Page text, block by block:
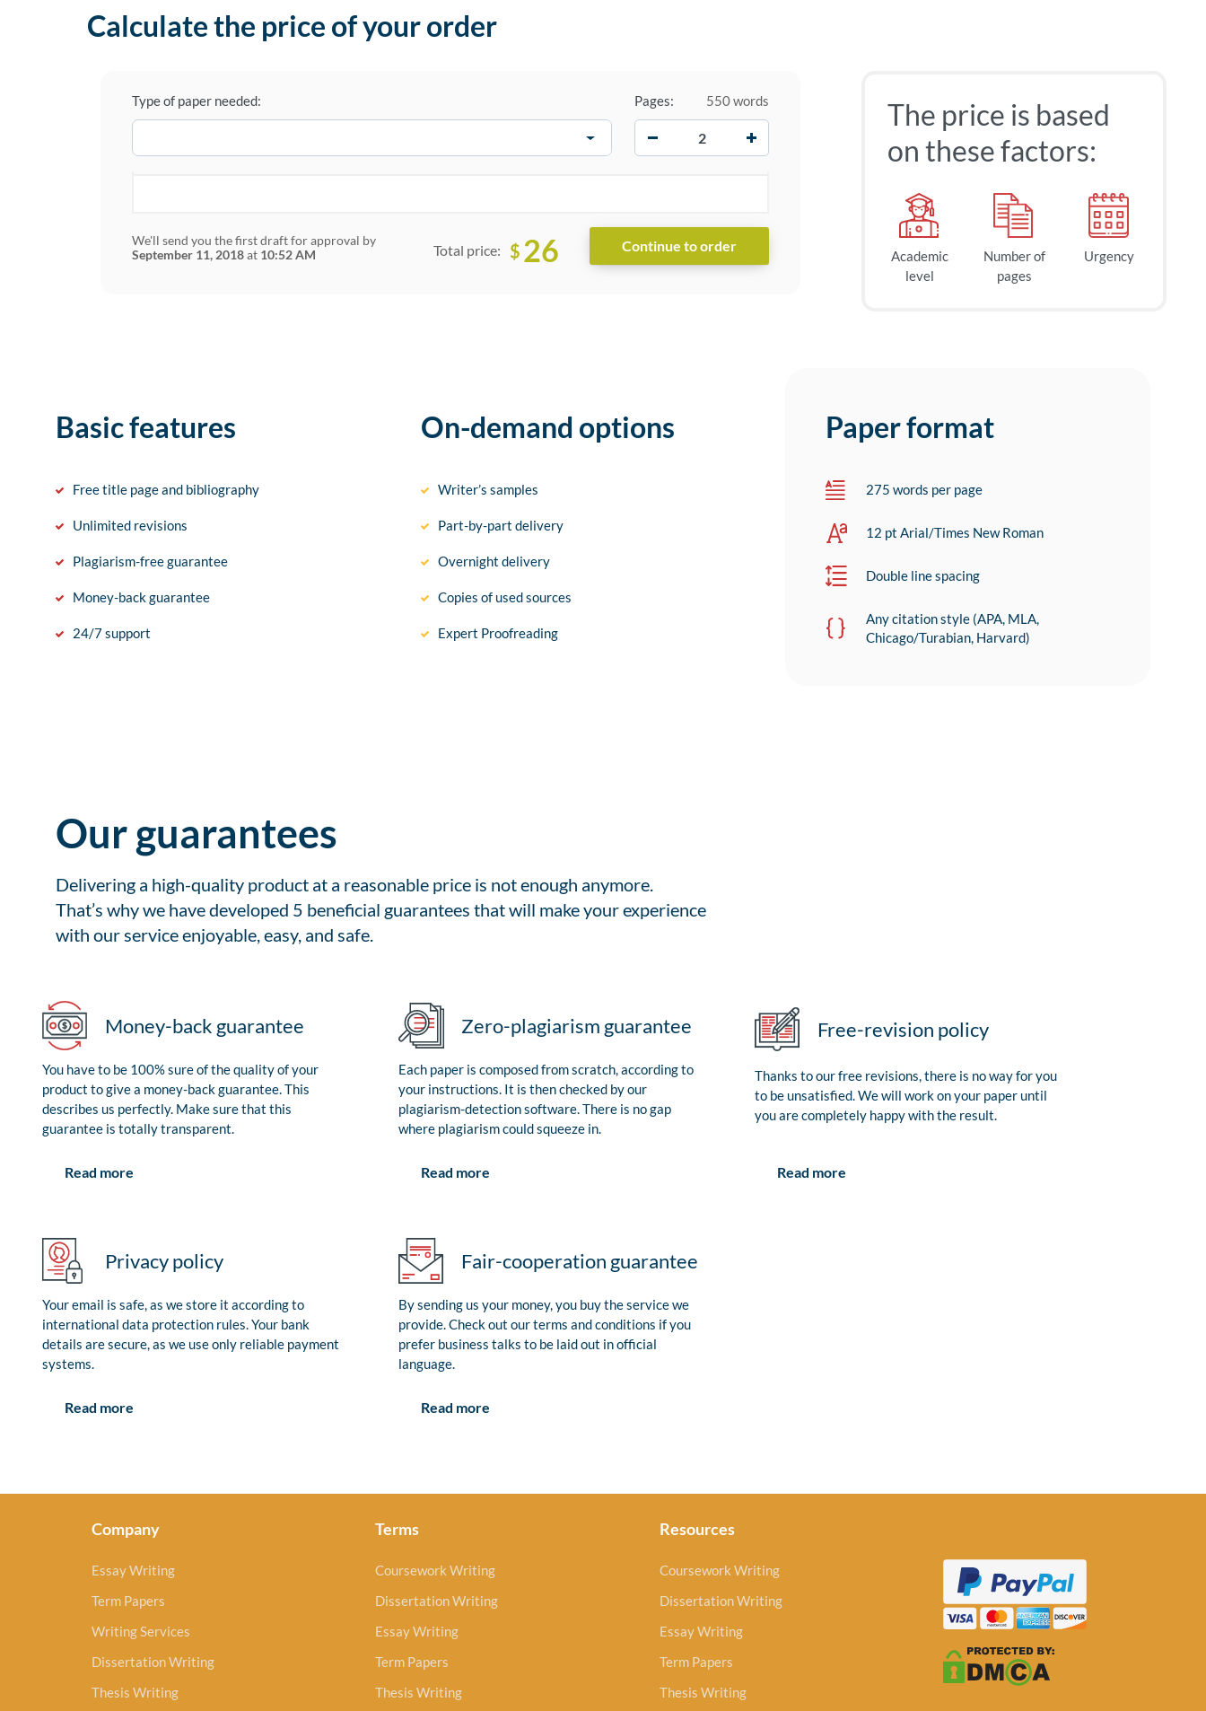
Calculate the price of your order
Type of paper needed: Pages:
550 words
We'll send you the first draft for approval by
September 11, 2018at 10:52 AM Total price: $ 26
The price is based
on these factors:
Academic
level
Number of
pages
Urgency
Basic features
Free title page and bibliography
Unlimited revisions
Plagiarism-free guarantee
Money-back guarantee
24/7 support
On-demand options
Writer’s samples
Part-by-part delivery
Overnight delivery
Copies of used sources
Expert Proofreading
Paper format
275 words per page
12 pt Arial/Times New Roman
Double line spacing
Any citation style (APA, MLA,
Chicago/Turabian, Harvard)
Our guarantees
Delivering a high-quality product at a reasonable price is not enough anymore.
That’s why we have developed 5 beneficial guarantees that will make your experience
with our service enjoyable, easy, and safe.
Money-back guarantee
You have to be 100% sure of the quality of your
product to give a money-back guarantee. This
describes us perfectly. Make sure that this
guarantee is totally transparent.
Read more
Zero-plagiarism guarantee
Each paper is composed from scratch, according to
your instructions. It is then checked by our
plagiarism-detection software. There is no gap
where plagiarism could squeeze in.
Read more
Free-revision policy
Thanks to our free revisions, there is no way for you
to be unsatisfied. We will work on your paper until
you are completely happy with the result.
Read more
Privacy policy
Your email is safe, as we store it according to
international data protection rules. Your bank
details are secure, as we use only reliable payment
systems.
Read more
Fair-cooperation guarantee
By sending us your money, you buy the service we
provide. Check out our terms and conditions if you
prefer business talks to be laid out in official
language.
Read more
Company
Essay Writing
Term Papers
Writing Services
Dissertation Writing
Thesis Writing
Terms
Coursework Writing
Dissertation Writing
Essay Writing
Term Papers
Thesis Writing
Resources
Coursework Writing
Dissertation Writing
Essay Writing
Term Papers
Thesis Writing